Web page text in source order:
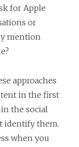
for Apple
or
mention
approaches
in the first
the social
identify them.
when you